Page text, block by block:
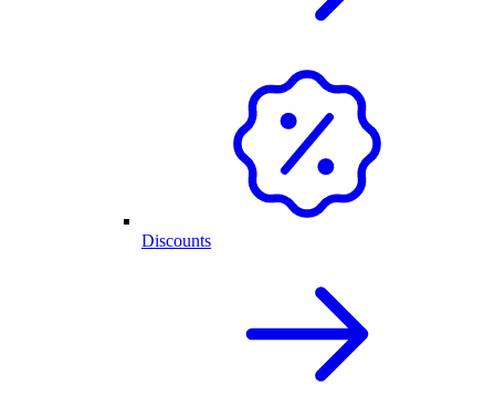
Discounts